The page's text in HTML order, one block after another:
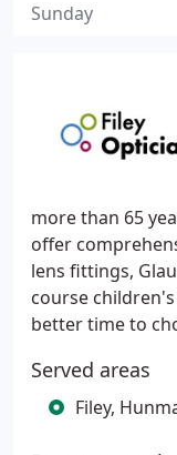
more than 65
offer
lens fittings,
course
better time to
Served areas
Filey,
Sunday